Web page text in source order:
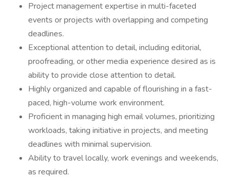
Project management expertise in multi-faceted
events or projects with overlapping and competing
deadlines.
Exceptional attention to detail, including editorial,
proofreading, or other media experience desired as is
ability to provide close attention to detail.
Highly organized and capable of flourishing in a fast-
paced, high-volume work environment.
Proficient in managing high email volumes, prioritizing
workloads, taking initiative in projects, and meeting
deadlines with minimal supervision.
Ability to travel locally, work evenings and weekends,
as required.